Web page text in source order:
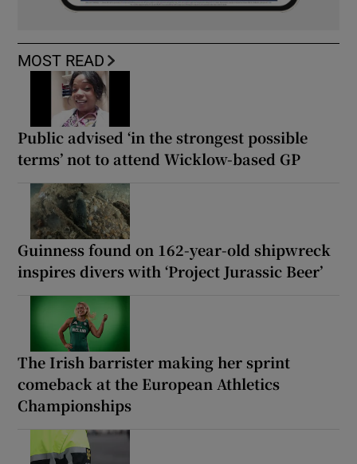
MOST READ
Public advised ‘in the strongest possible
terms’ not to attend Wicklow-based GP
Guinness found on 162-year-old shipwreck
inspires divers with ‘Project Jurassic Beer’
The Irish barrister making her sprint
comeback at the European Athletics
Championships